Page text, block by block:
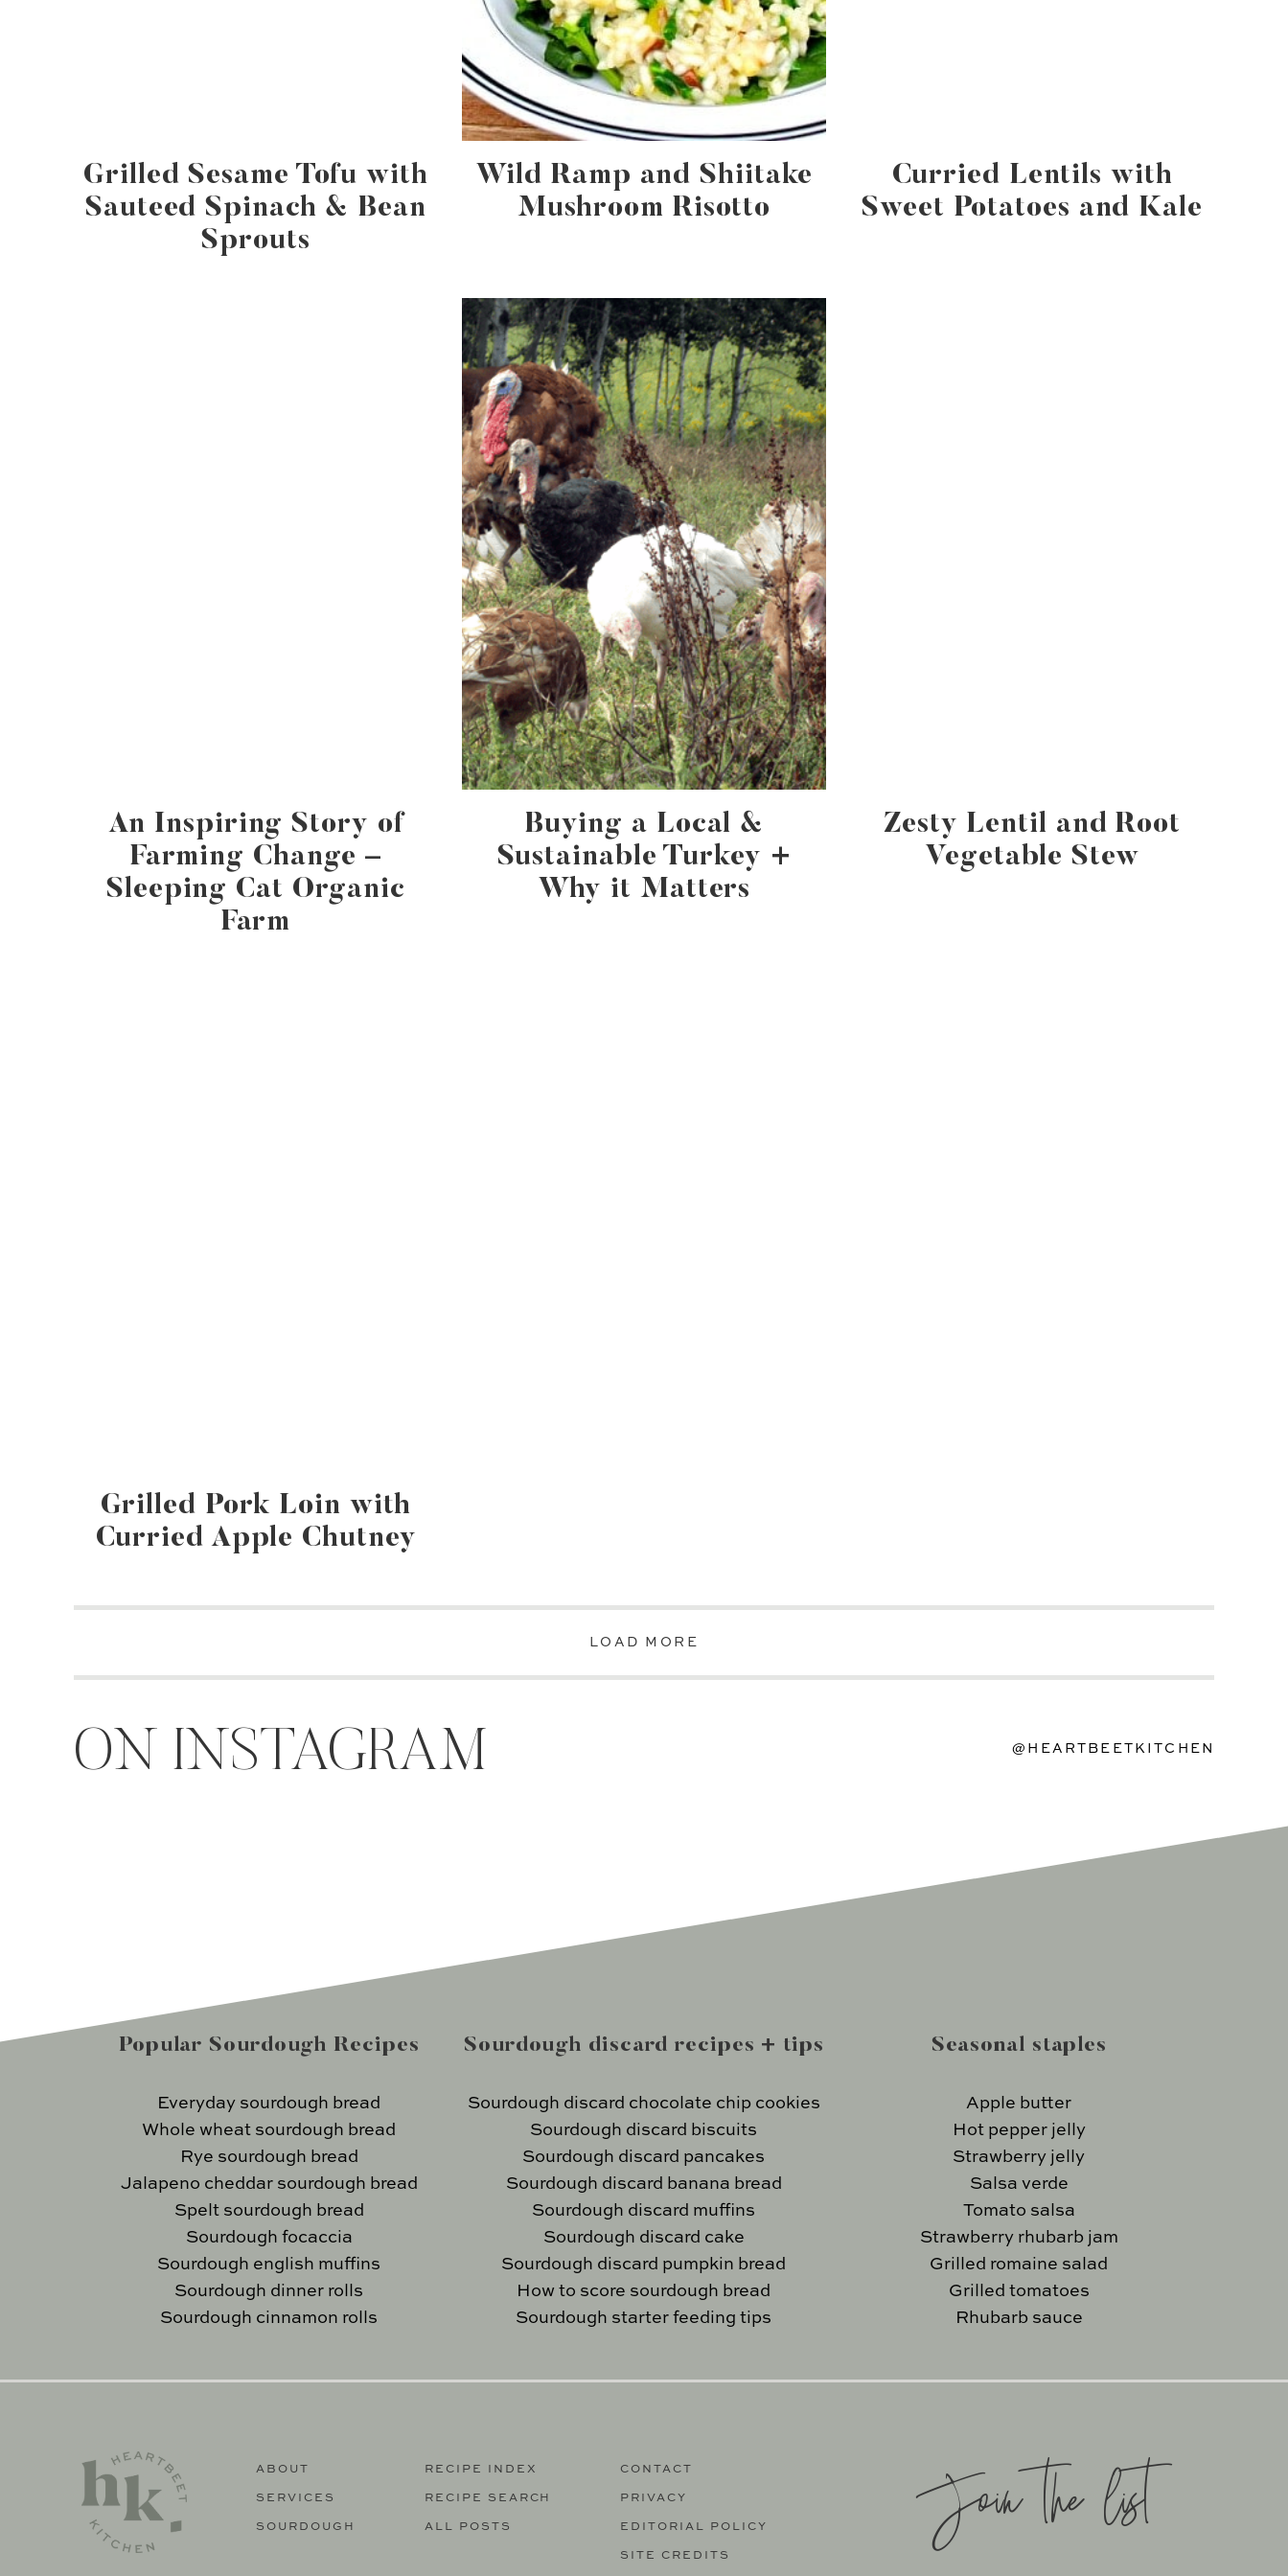
Grilled Sesame Tofu with
Sauteed Spinach & Bean
Sprouts
Wild Ramp and Shiitake
Mushroom Risotto
Curried Lentils with
Sweet Potatoes and Kale
An Inspiring Story of
Farming Change –
Sleeping Cat Organic
Farm
Buying a Local &
Sustainable Turkey +
Why it Matters
Zesty Lentil and Root
Vegetable Stew
Grilled Pork Loin with
Curried Apple Chutney
LOAD MORE
ON INSTAGRAM @HEARTBEETKITCHEN
Popular Sourdough Recipes
Everyday sourdough bread
Whole wheat sourdough bread
Rye sourdough bread
Jalapeno cheddar sourdough bread
Spelt sourdough bread
Sourdough focaccia
Sourdough english muffins
Sourdough dinner rolls
Sourdough cinnamon rolls
Sourdough discard recipes + tips
Sourdough discard chocolate chip cookies
Sourdough discard biscuits
Sourdough discard pancakes
Sourdough discard banana bread
Sourdough discard muffins
Sourdough discard cake
Sourdough discard pumpkin bread
How to score sourdough bread
Sourdough starter feeding tips
Seasonal staples
Apple butter
Hot pepper jelly
Strawberry jelly
Salsa verde
Tomato salsa
Strawberry rhubarb jam
Grilled romaine salad
Grilled tomatoes
Rhubarb sauce
ABOUT
SERVICES
SOURDOUGH
RECIPE INDEX
RECIPE SEARCH
ALL POSTS
CONTACT
PRIVACY
EDITORIAL POLICY
SITE CREDITS
SITE BYKATELYN
SUPPORT BY
EXCLUSIVE MEMBER OF
Join the list